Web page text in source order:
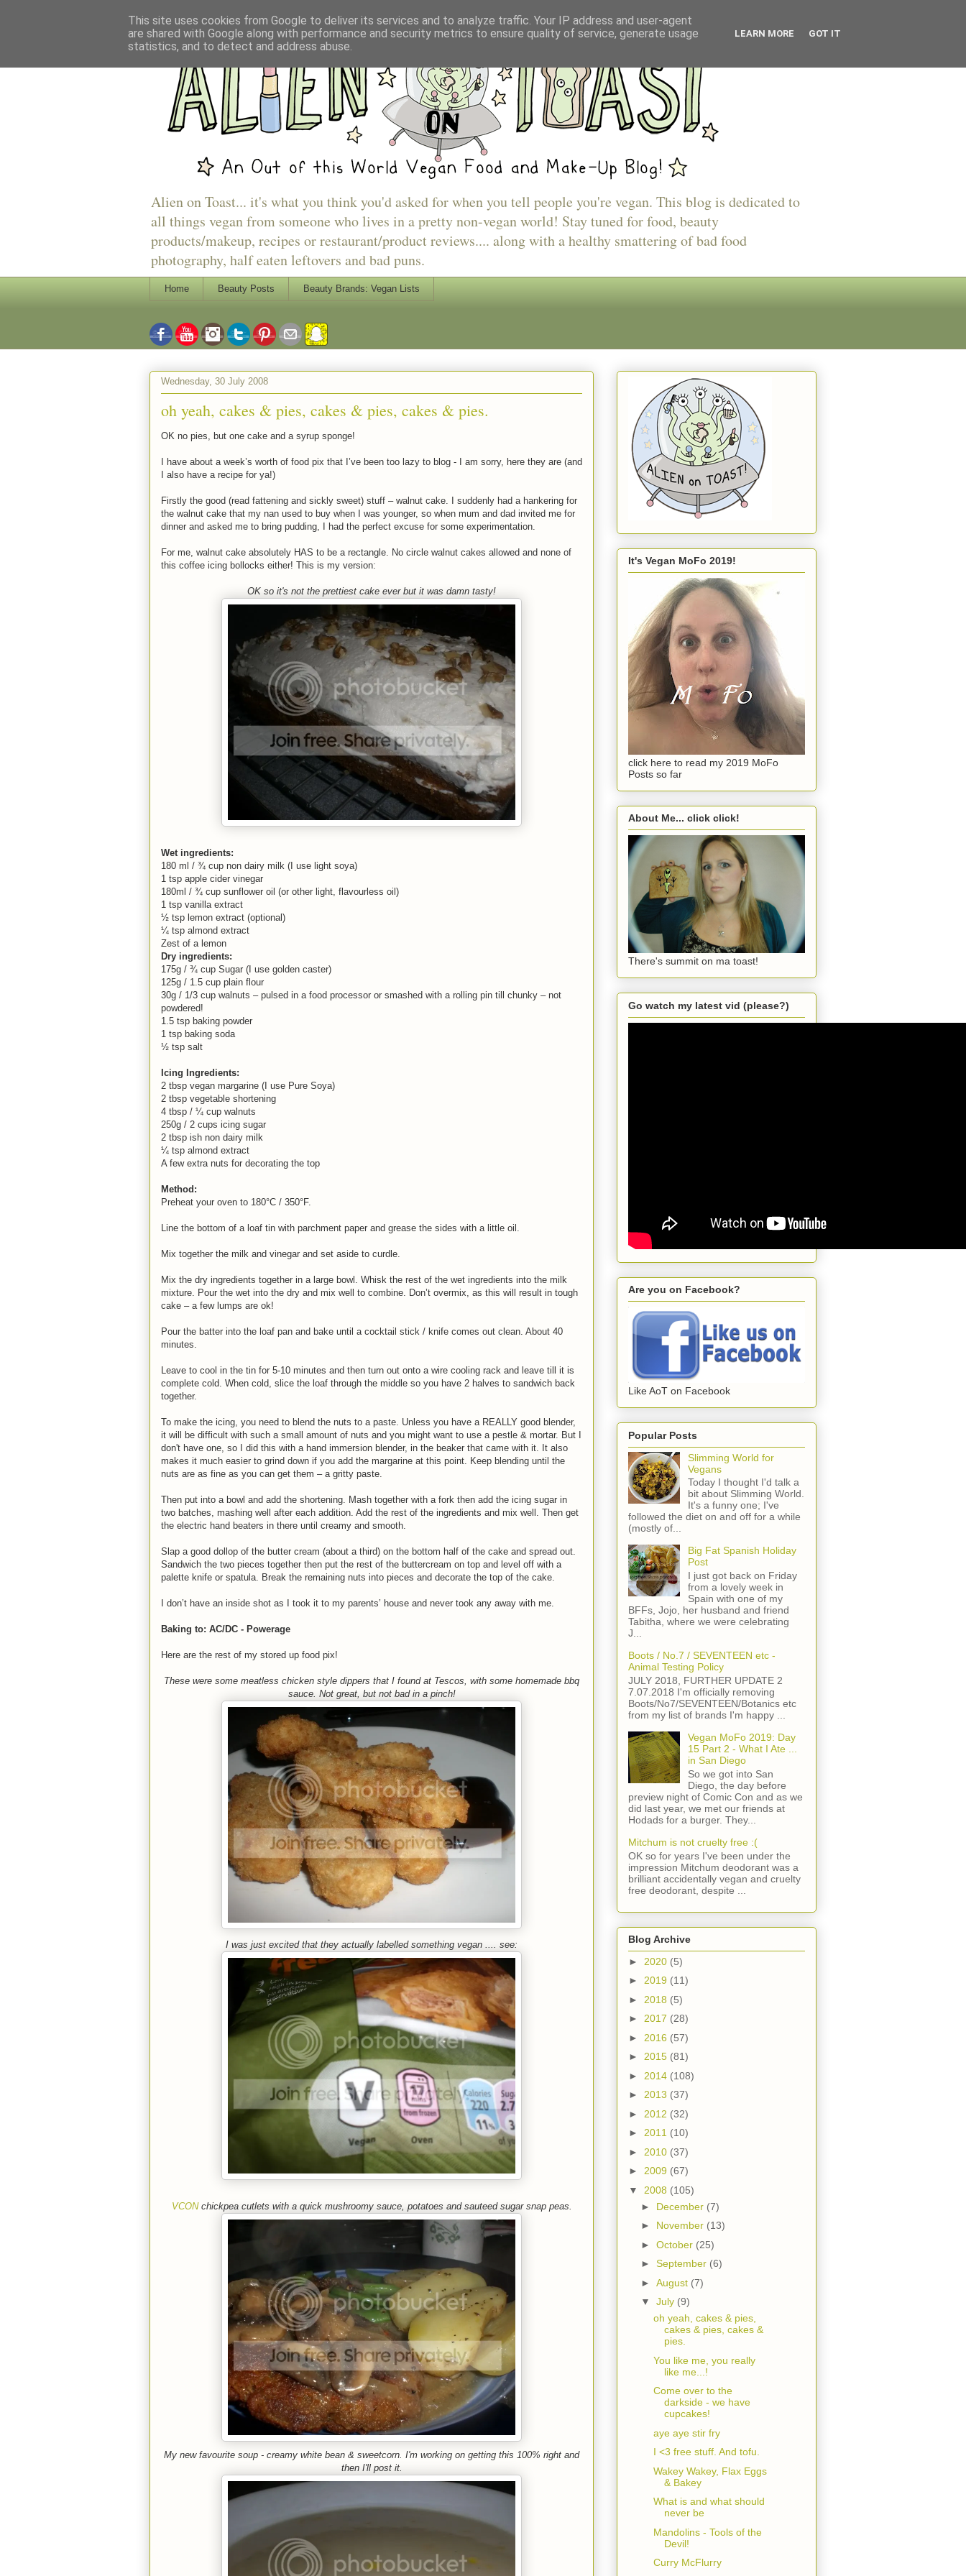
Alien on Toast... it's what you think you'd asked for when you tell people you're vegan. This blog is dedicated to
all things vegan from someone who lives in a pretty non-vegan world! Stay tuned for food, beauty
products/makeup, recipes or restaurant/product reviews.... along with a healthy smattering of bad food
photography, half eaten leftovers and bad puns.
Home Beauty Posts Beauty Brands: Vegan Lists
Wednesday, 30 July 2008
oh yeah, cakes & pies, cakes & pies, cakes & pies.
OK no pies, but one cake and a syrup sponge!
I have about a week’s worth of food pix that I’ve been too lazy to blog - I am sorry, here they are (and
I also have a recipe for ya!)
Firstly the good (read fattening and sickly sweet) stuff – walnut cake. I suddenly had a hankering for
the walnut cake that my nan used to buy when I was younger, so when mum and dad invited me for
dinner and asked me to bring pudding, I had the perfect excuse for some experimentation.
For me, walnut cake absolutely HAS to be a rectangle. No circle walnut cakes allowed and none of
this coffee icing bollocks either! This is my version:
OK so it's not the prettiest cake ever but it was damn tasty!
Wet ingredients:
180 ml / ¾ cup non dairy milk (I use light soya)
1 tsp apple cider vinegar
180ml / ¾ cup sunflower oil (or other light, flavourless oil)
1 tsp vanilla extract
½ tsp lemon extract (optional)
¼ tsp almond extract
Zest of a lemon
Dry ingredients:
175g / ¾ cup Sugar (I use golden caster)
125g / 1.5 cup plain flour
30g / 1/3 cup walnuts – pulsed in a food processor or smashed with a rolling pin till chunky – not
powdered!
1.5 tsp baking powder
1 tsp baking soda
½ tsp salt
Icing Ingredients:
2 tbsp vegan margarine (I use Pure Soya)
2 tbsp vegetable shortening
4 tbsp / ¼ cup walnuts
250g / 2 cups icing sugar
2 tbsp ish non dairy milk
¼ tsp almond extract
A few extra nuts for decorating the top
Method:
Preheat your oven to 180°C / 350°F.
Line the bottom of a loaf tin with parchment paper and grease the sides with a little oil.
Mix together the milk and vinegar and set aside to curdle.
Mix the dry ingredients together in a large bowl. Whisk the rest of the wet ingredients into the milk
mixture. Pour the wet into the dry and mix well to combine. Don’t overmix, as this will result in tough
cake – a few lumps are ok!
Pour the batter into the loaf pan and bake until a cocktail stick / knife comes out clean. About 40
minutes.
Leave to cool in the tin for 5-10 minutes and then turn out onto a wire cooling rack and leave till it is
complete cold. When cold, slice the loaf through the middle so you have 2 halves to sandwich back
together.
To make the icing, you need to blend the nuts to a paste. Unless you have a REALLY good blender,
it will be difficult with such a small amount of nuts and you might want to use a pestle & mortar. But I
don't have one, so I did this with a hand immersion blender, in the beaker that came with it. It also
makes it much easier to grind down if you add the margarine at this point. Keep blending until the
nuts are as fine as you can get them – a gritty paste.
Then put into a bowl and add the shortening. Mash together with a fork then add the icing sugar in
two batches, mashing well after each addition. Add the rest of the ingredients and mix well. Then get
the electric hand beaters in there until creamy and smooth.
Slap a good dollop of the butter cream (about a third) on the bottom half of the cake and spread out.
Sandwich the two pieces together then put the rest of the buttercream on top and level off with a
palette knife or spatula. Break the remaining nuts into pieces and decorate the top of the cake.
I don’t have an inside shot as I took it to my parents’ house and never took any away with me.
Baking to: AC/DC - Powerage
Here are the rest of my stored up food pix!
These were some meatless chicken style dippers that I found at Tescos, with some homemade bbq
sauce. Not great, but not bad in a pinch!
I was just excited that they actually labelled something vegan .... see:
VCONchickpea cutlets with a quick mushroomy sauce, potatoes and sauteed sugar snap peas.
My new favourite soup - creamy white bean & sweetcorn. I'm working on getting this 100% right and
then I'll post it.
It's Vegan MoFo 2019!
click here to read my 2019 MoFo
Posts so far
About Me... click click!
There's summit on ma toast!
Go watch my latest vid (please?)
Are you on Facebook?
Like AoT on Facebook
Popular Posts
Slimming World for
Vegans
Today I thought I'd talk a
bit about Slimming World.
It's a funny one; I've
followed the diet on and off for a while
(mostly of...
Big Fat Spanish Holiday
Post
I just got back on Friday
from a lovely week in
Spain with one of my
BFFs, Jojo, her husband and friend
Tabitha, where we were celebrating
J...
Boots / No.7 / SEVENTEEN etc -
Animal Testing Policy
JULY 2018, FURTHER UPDATE 2
7.07.2018 I'm officially removing
Boots/No7/SEVENTEEN/Botanics etc
from my list of brands I'm happy ...
Vegan MoFo 2019: Day
15 Part 2 - What I Ate ...
in San Diego
So we got into San
Diego, the day before
preview night of Comic Con and as we
did last year, we met our friends at
Hodads for a burger. They...
Mitchum is not cruelty free :(
OK so for years I've been under the
impression Mitchum deodorant was a
brilliant accidentally vegan and cruelty
free deodorant, despite ...
Blog Archive
► 2020 (5)
► 2019 (11)
► 2018 (5)
► 2017 (28)
► 2016 (57)
► 2015 (81)
► 2014 (108)
► 2013 (37)
► 2012 (32)
► 2011 (10)
► 2010 (37)
► 2009 (67)
▼ 2008 (105)
► December (7)
► November (13)
► October (25)
► September (6)
► August (7)
▼ July (9)
oh yeah, cakes & pies,
cakes & pies, cakes &
pies.
You like me, you really
like me...!
Come over to the
darkside - we have
cupcakes!
aye aye stir fry
I <3 free stuff. And tofu.
Wakey Wakey, Flax Eggs
& Bakey
What is and what should
never be
Mandolins - Tools of the
Devil!
Curry McFlurry
This site uses cookies from Google to deliver its services and to analyze traffic. Your IP address and user-agent
are shared with Google along with performance and security metrics to ensure quality of service, generate usage
statistics, and to detect and address abuse.
LEARN MORE GOT IT